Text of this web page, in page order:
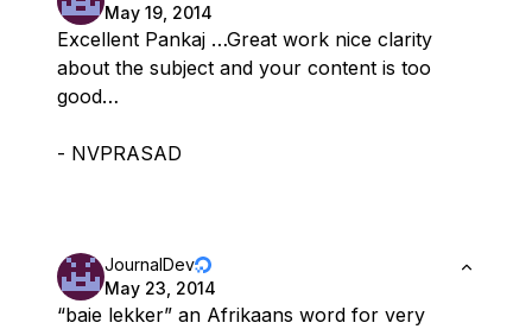
May 19, 2014
Excellent Pankaj …Great work nice clarity
about the subject and your content is too
good…
- NVPRASAD
JournalDev
May 23, 2014
“baie lekker” an Afrikaans word for very